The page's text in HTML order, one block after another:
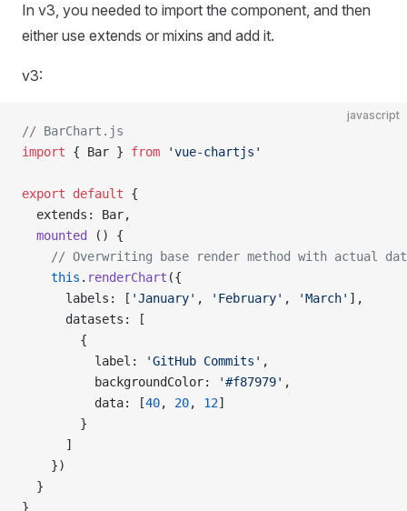
In v3, you needed to import the component, and then
either use extends or mixins and add it.
v3:
javascript
// BarChart.js
import { Bar } from 'vue-chartjs'
export default {
  extends: Bar,
  mounted
() {
// Overwriting base render method with actual
    this
. renderChart ({
      labels: [
'January' , 'February' , 'March' ],
      datasets: [
        {
          label:
'GitHub Commits' ,
          backgroundColor:
'#f87979' ,
          data: [
40, 20, 12]
        }
      ]
    })
  }
}